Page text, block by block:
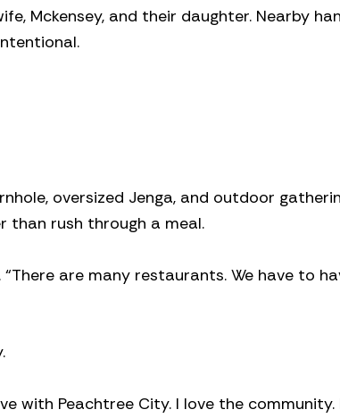
Mckensey, and their daughter. Nearby
oversized Jenga, and outdoor
than rush through a meal.
are many restaurants. We have to
with Peachtree City. I love the community.